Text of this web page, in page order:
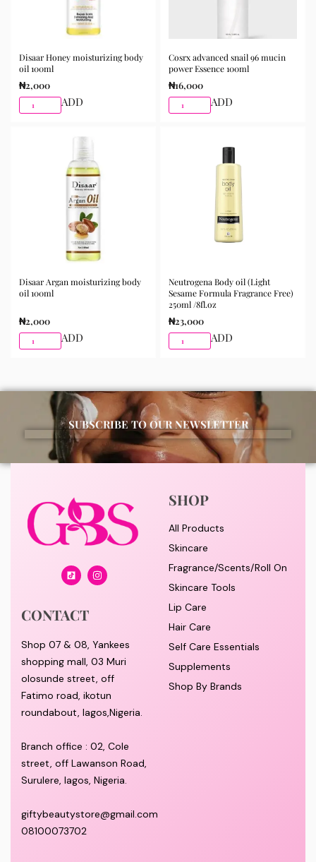
Disaar Honey moisturizing body
oil 100ml
₦2,000
ADD
Cosrx advanced snail 96 mucin
power Essence 100ml
₦16,000
ADD
Disaar Argan moisturizing body
oil 100ml
₦2,000
ADD
Neutrogena Body oil (Light
Sesame Formula Fragrance Free)
250ml /8fl.oz
₦23,000
ADD
SUBSCRIBE TO OUR NEWSLETTER
CONTACT
Shop 07 & 08, Yankees
shopping mall, 03 Muri
olosunde street, off
Fatimo road, ikotun
roundabout, lagos,Nigeria.
Branch office : 02, Cole
street, off Lawanson Road,
Surulere, lagos, Nigeria.
giftybeautystore@gmail.com
08100073702
SHOP
All Products
Skincare
Fragrance/Scents/Roll On
Skincare Tools
Lip Care
Hair Care
Self Care Essentials
Supplements
Shop By Brands